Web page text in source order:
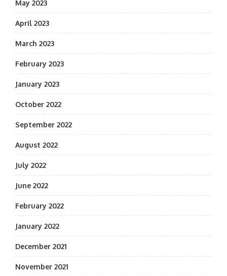
May 2023
April 2023
March 2023
February 2023
January 2023
October 2022
September 2022
August 2022
July 2022
June 2022
February 2022
January 2022
December 2021
November 2021